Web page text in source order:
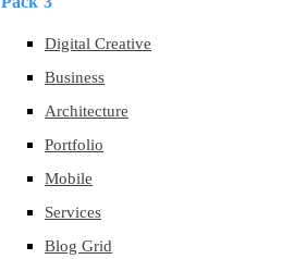
Digital Creative
Business
Architecture
Portfolio
Mobile
Services
Blog Grid